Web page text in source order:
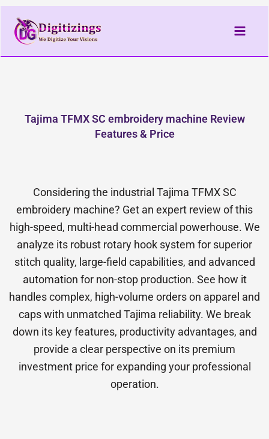
Skip
content
Tajima TFMX SC embroidery machine Review
Features & Price
Considering the industrial Tajima TFMX SC
embroidery machine? Get an expert review of this
high-speed, multi-head commercial powerhouse. We
analyze its robust rotary hook system for superior
stitch quality, large-field capabilities, and advanced
automation for non-stop production. See how it
handles complex, high-volume orders on apparel and
caps with unmatched Tajima reliability. We break
down its key features, productivity advantages, and
provide a clear perspective on its premium
investment price for expanding your professional
operation.